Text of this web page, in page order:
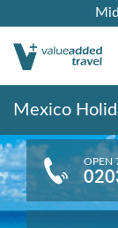
Mexico
OPEN